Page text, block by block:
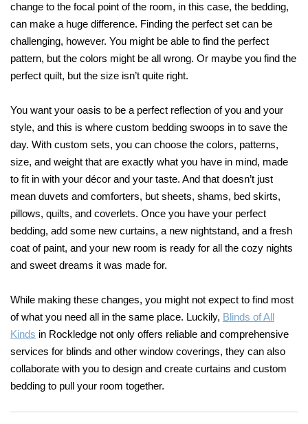
change to the focal point of the room, in this case, the bedding,
can make a huge difference. Finding the perfect set can be
challenging, however. You might be able to find the perfect
pattern, but the colors might be all wrong. Or maybe you find the
perfect quilt, but the size isn’t quite right.
You want your oasis to be a perfect reflection of you and your
style, and this is where custom bedding swoops in to save the
day. With custom sets, you can choose the colors, patterns,
size, and weight that are exactly what you have in mind, made
to fit in with your décor and your taste. And that doesn’t just
mean duvets and comforters, but sheets, shams, bed skirts,
pillows, quilts, and coverlets. Once you have your perfect
bedding, add some new curtains, a new nightstand, and a fresh
coat of paint, and your new room is ready for all the cozy nights
and sweet dreams it was made for.
While making these changes, you might not expect to find most
of what you need all in the same place. Luckily, Blinds of All
Kinds in Rockledge not only offers reliable and comprehensive
services for blinds and other window coverings, they can also
collaborate with you to design and create curtains and custom
bedding to pull your room together.